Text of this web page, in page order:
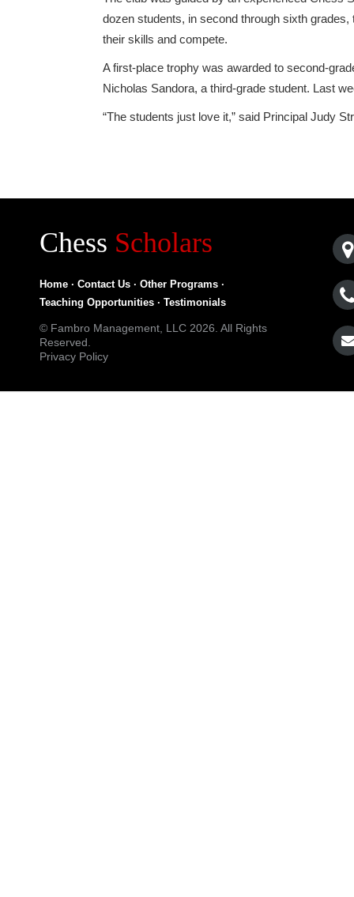
dozen students, in second through sixth
their skills and compete.
A first-place trophy was awarded to second-
Nicholas Sandora, a third-grade student. Last
“The students just love it,” said Principal Judy
Chess Scholars
Home · Contact Us · Other Programs ·
Teaching Opportunities · Testimonials
© Fambro Management, LLC 2026. All Rights
Reserved.
Privacy Policy